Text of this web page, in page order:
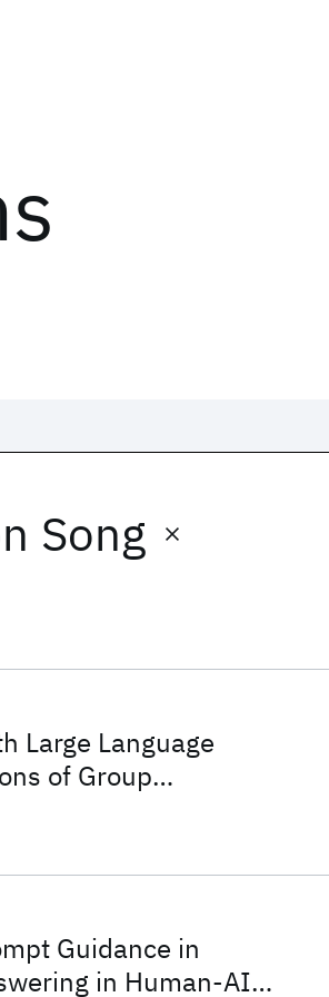
Song
Large Language
of Group
Guidance in
in Human-AI